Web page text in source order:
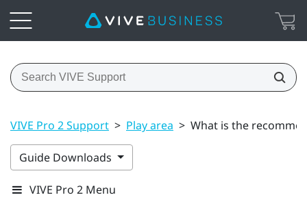
VIVE Pro 2 Support > Play area > What is the
Guide Downloads
VIVE Pro 2 Menu